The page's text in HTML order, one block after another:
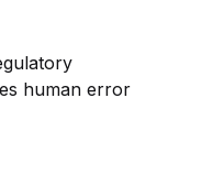
human error